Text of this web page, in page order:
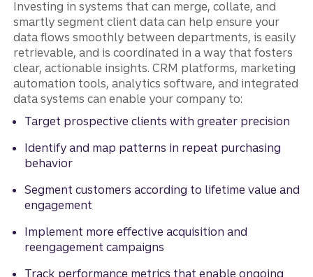
Investing in systems that can merge, collate, and
smartly segment client data can help ensure your
data flows smoothly between departments, is easily
retrievable, and is coordinated in a way that fosters
clear, actionable insights. CRM platforms, marketing
automation tools, analytics software, and integrated
data systems can enable your company to:
Target prospective clients with greater precision
Identify and map patterns in repeat purchasing
behavior
Segment customers according to lifetime value and
engagement
Implement more effective acquisition and
reengagement campaigns
Track performance metrics that enable ongoing